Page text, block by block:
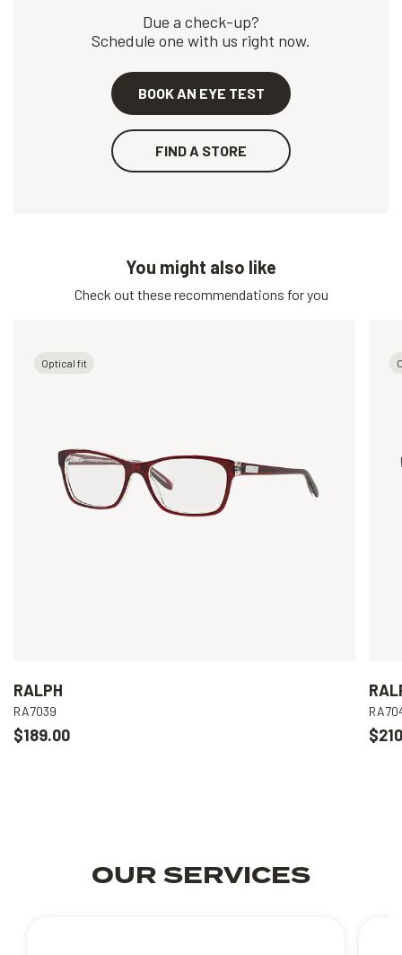
Due a check-up?
Schedule one with us right now.
BOOK AN EYE TEST
FIND A STORE
You might also like
Check out these recommendations for you
Optical fit
RALPH
RA7039
$189.00
OUR SERVICES